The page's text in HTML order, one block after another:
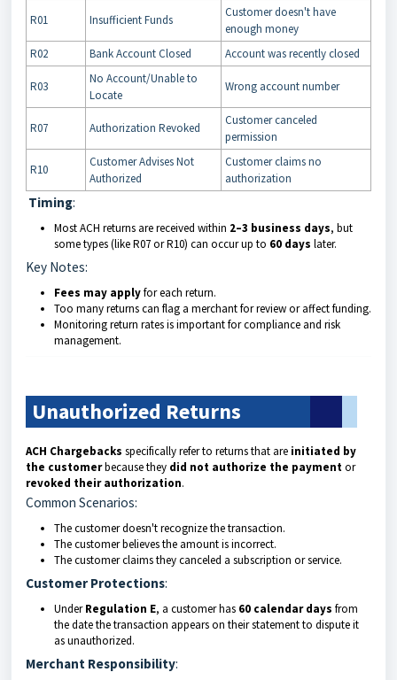
R01 Insufficient Funds
Customer doesn't have
enough money
R02
Bank Account Closed Account was recently closed
R03
No Account/Unable to
Locate
Wrong account number
R07 Authorization Revoked
Customer canceled
permission
R10
Customer Advises Not
Authorized
Customer claims no
authorization
Timing:
Most ACH returns are received within 2–3 business days, but
some types (like R07 or R10) can occur up to 60 days later.
Key Notes:
Fees may applyfor each return.
Too many returns can flag a merchant for review or affect funding.
Monitoring return rates is important for compliance and risk
management.
Unauthorized Returns
ACH Chargebacks specifically refer to returns that are initiated by
the customerbecause they did not authorize the paymentor
revoked their authorization.
Common Scenarios:
The customer doesn't recognize the transaction.
The customer believes the amount is incorrect.
The customer claims they canceled a subscription or service.
Customer Protections:
UnderRegulation E, a customer has 60 calendar days from
the date the transaction appears on their statement to dispute it
as unauthorized.
Merchant Responsibility: